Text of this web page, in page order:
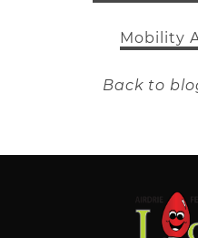
Mobility
Back to